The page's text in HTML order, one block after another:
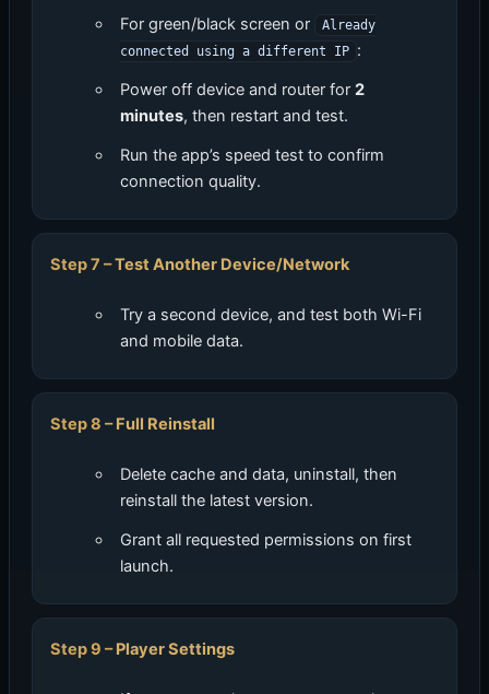
For green/black screen or
Already
connected using a different IP :
Power off device and router for 2
minutes, then restart and test.
Run the app’s speed test to confirm
connection quality.
Test Another Device/Network
Try a second device, and test both Wi-Fi
and mobile data.
Full Reinstall
Delete cache and data, uninstall, then
reinstall the latest version.
Grant all requested permissions on first
launch.
Player Settings